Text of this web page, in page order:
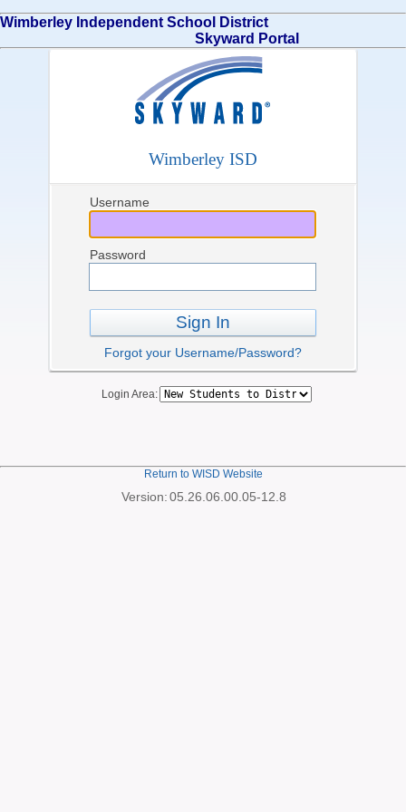
Wimberley Independent School District
Skyward Portal
Wimberley ISD
Username
Password
Sign In
Forgot your Username/Password?
Login Area:
Return to WISD Website
Version:05.26.06.00.05-12.8